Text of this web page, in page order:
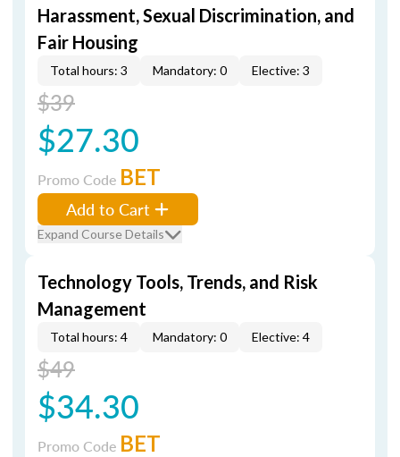
Harassment, Sexual Discrimination, and
Fair Housing
Total hours: 3 Mandatory: 0 Elective: 3
$39
$27.30
Promo Code BET
Add to Cart
Expand Course Details
Technology Tools, Trends, and Risk
Management
Total hours: 4 Mandatory: 0 Elective: 4
$49
$34.30
Promo Code BET